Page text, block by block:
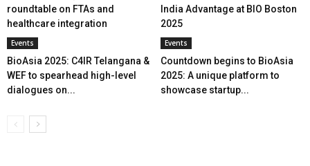
roundtable on FTAs and
healthcare integration
India Advantage at BIO Boston
2025
Events
BioAsia 2025: C4IR Telangana &
WEF to spearhead high-level
dialogues on...
Events
Countdown begins to BioAsia
2025: A unique platform to
showcase startup...